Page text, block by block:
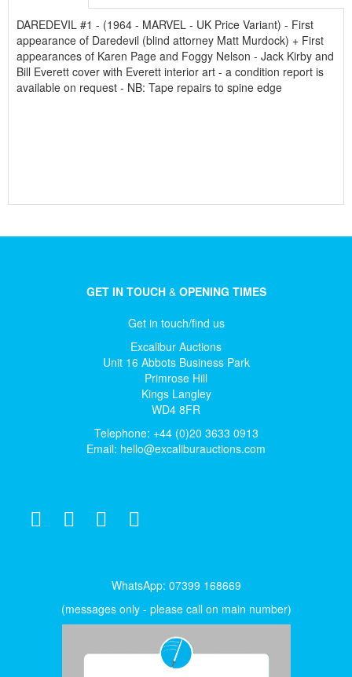
DAREDEVIL #1 - (1964 - MARVEL - UK Price Variant) - First
appearance of Daredevil (blind attorney Matt Murdock) + First
appearances of Karen Page and Foggy Nelson - Jack Kirby and
Bill Everett cover with Everett interior art - a condition report is
available on request - NB: Tape repairs to spine edge
GET IN TOUCH&OPENING TIMES
Get in touch/find us
Excalibur Auctions
Unit 16 Abbots Business Park
Primrose Hill
Kings Langley
WD4 8FR
Telephone: +44 (0)20 3633 0913
Email: hello@excaliburauctions.com
WhatsApp: 07399 168669
(messages only - please call on main number)